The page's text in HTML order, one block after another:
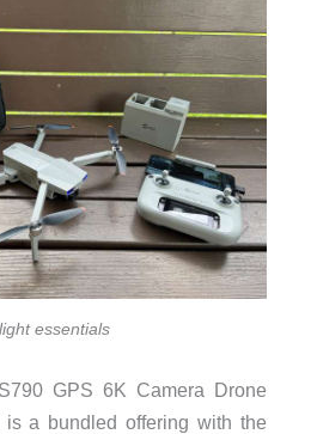
essentials
GPS 6K Camera Drone
a bundled offering with the